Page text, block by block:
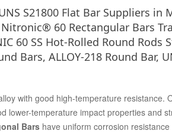
S21800 Flat Bar Suppliers in
60 Rectangular Bars
60 SS Hot-Rolled Round Rods
Bars, ALLOY-218 Round Bar,
with good high-temperature resistance.
lower-temperature impact properties and
Bars have uniform corrosion